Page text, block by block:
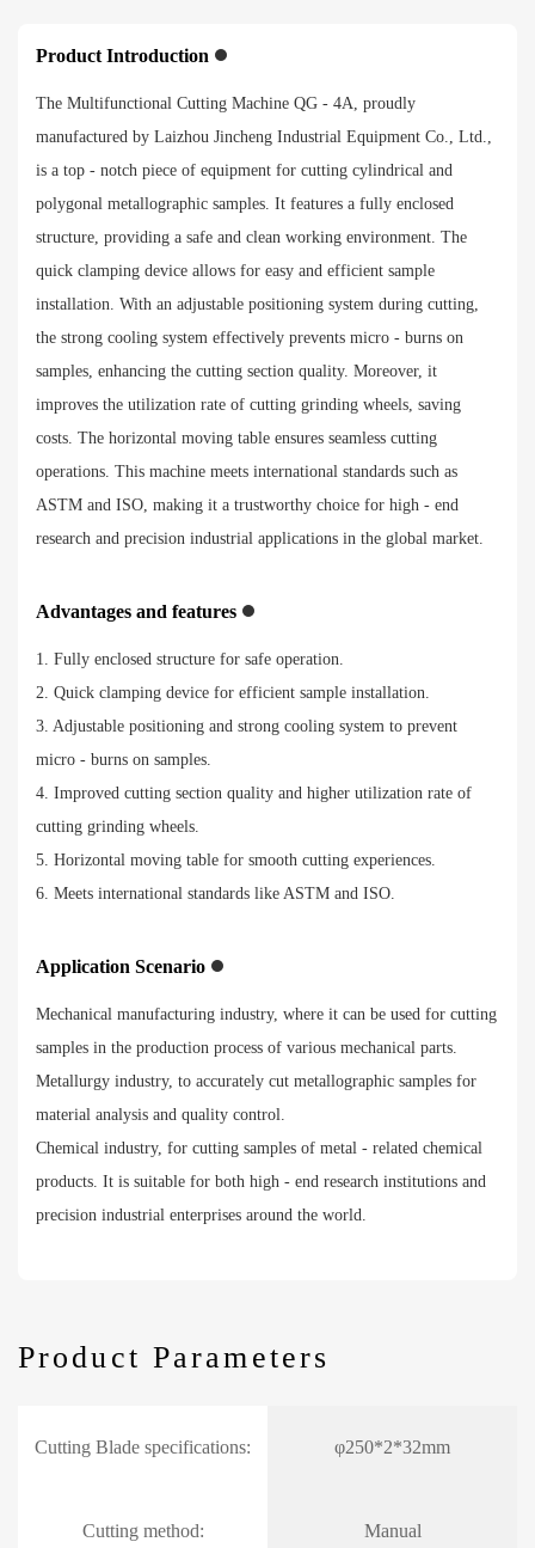
Product Introduction
The Multifunctional Cutting Machine QG - 4A, proudly
manufactured by Laizhou Jincheng Industrial Equipment Co., Ltd.,
is a top - notch piece of equipment for cutting cylindrical and
polygonal metallographic samples. It features a fully enclosed
structure, providing a safe and clean working environment. The
quick clamping device allows for easy and efficient sample
installation. With an adjustable positioning system during cutting,
the strong cooling system effectively prevents micro - burns on
samples, enhancing the cutting section quality. Moreover, it
improves the utilization rate of cutting grinding wheels, saving
costs. The horizontal moving table ensures seamless cutting
operations. This machine meets international standards such as
ASTM and ISO, making it a trustworthy choice for high - end
research and precision industrial applications in the global market.
Advantages and features
1. Fully enclosed structure for safe operation.
2. Quick clamping device for efficient sample installation.
3. Adjustable positioning and strong cooling system to prevent
micro - burns on samples.
4. Improved cutting section quality and higher utilization rate of
cutting grinding wheels.
5. Horizontal moving table for smooth cutting experiences.
6. Meets international standards like ASTM and ISO.
Application Scenario
Mechanical manufacturing industry, where it can be used for cutting
samples in the production process of various mechanical parts.
Metallurgy industry, to accurately cut metallographic samples for
material analysis and quality control.
Chemical industry, for cutting samples of metal - related chemical
products. It is suitable for both high - end research institutions and
precision industrial enterprises around the world.
Product Parameters
Cutting Blade specifications: φ250*2*32mm
Cutting method: Manual